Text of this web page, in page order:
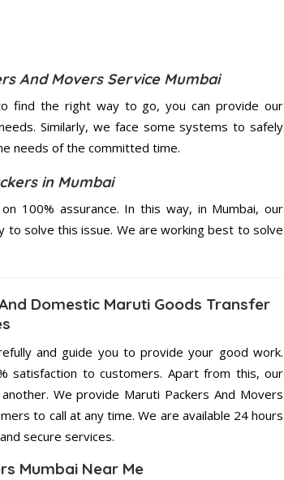
And Movers Service Mumbai
find the right way to go, you can provide our
Similarly, we face some systems to safely
needs of the committed time.
in Mumbai
100% assurance. In this way, in Mumbai, our
to solve this issue. We are working best to solve
Domestic Maruti Goods Transfer
and guide you to provide your good work.
satisfaction to customers. Apart from this, our
We provide Maruti Packers And Movers
to call at any time. We are available 24 hours
secure services.
Mumbai Near Me